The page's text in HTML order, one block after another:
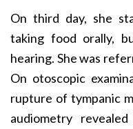
On third day, she
taking food orally,
hearing. She was
On otoscopic
rupture of tympanic
audiometry